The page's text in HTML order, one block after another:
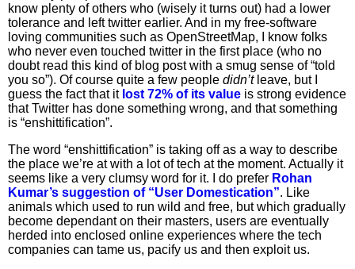
know plenty of others who (wisely it turns out) had a lower
tolerance and left twitter earlier. And in my free-software
loving communities such as OpenStreetMap, I know folks
who never even touched twitter in the first place (who no
doubt read this kind of blog post with a smug sense of “told
you so”). Of course quite a few people didn’tleave, but I
guess the fact that it lost 72% of its value is strong evidence
that Twitter has done something wrong, and that something
is “enshittification”.
The word “enshittification” is taking off as a way to describe
the place we’re at with a lot of tech at the moment. Actually it
seems like a very clumsy word for it. I do prefer Rohan
Kumar’s suggestion of “User Domestication”. Like
animals which used to run wild and free, but which gradually
become dependant on their masters, users are eventually
herded into enclosed online experiences where the tech
companies can tame us, pacify us and then exploit us.